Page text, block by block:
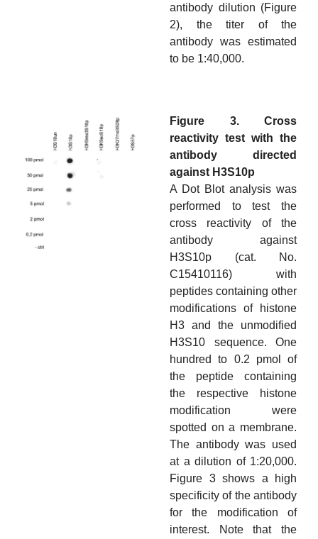
antibody dilution (Figure
2), the titer of the
antibody was estimated
to be 1:40,000.
Figure 3. Cross
reactivity test with the
antibody directed
against H3S10p
A Dot Blot analysis was
performed to test the
cross reactivity of the
antibody against
H3S10p (cat. No.
C15410116) with
peptides containing other
modifications of histone
H3 and the unmodified
H3S10 sequence. One
hundred to 0.2 pmol of
the peptide containing
the respective histone
modification were
spotted on a membrane.
The antibody was used
at a dilution of 1:20,000.
Figure 3 shows a high
specificity of the antibody
for the modification of
interest. Note that the